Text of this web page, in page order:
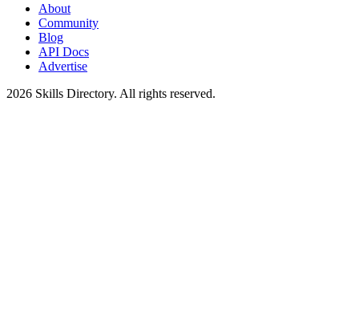
About
Community
Blog
API Docs
Advertise
2026 Skills Directory. All rights reserved.